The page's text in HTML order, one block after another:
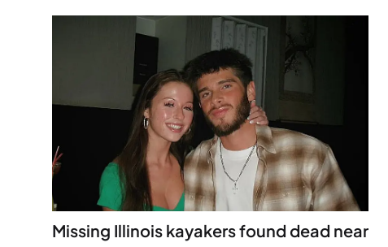
Missing Illinois kayakers found dead near